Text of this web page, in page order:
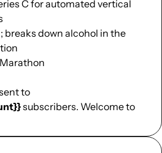
C for automated vertical
breaks down alcohol in the
subscribers. Welcome to